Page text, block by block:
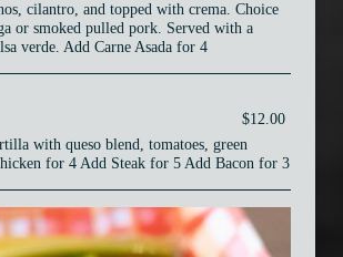
cilantro, and topped with crema. Choice
or smoked pulled pork. Served with a
verde. Add Carne Asada for 4
$12.00
with queso blend, tomatoes, green
for 4 Add Steak for 5 Add Bacon for 3